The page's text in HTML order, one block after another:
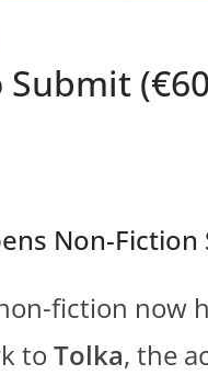
Non-
fiction now
to Tolka, the